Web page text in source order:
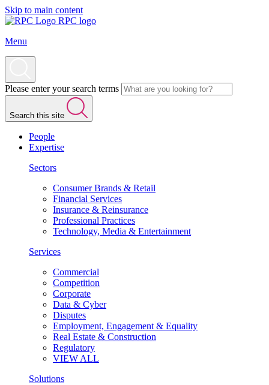
Skip to main content
RPC logo
Menu
Please enter your search terms
Search this site
People
Expertise
Sectors
Consumer Brands & Retail
Financial Services
Insurance & Reinsurance
Professional Practices
Technology, Media & Entertainment
Services
Commercial
Competition
Corporate
Data & Cyber
Disputes
Employment, Engagement & Equality
Real Estate & Construction
Regulatory
VIEW ALL
Solutions